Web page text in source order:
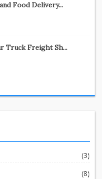
Food Delivery...
Truck Freight Sh...
(3)
(8)